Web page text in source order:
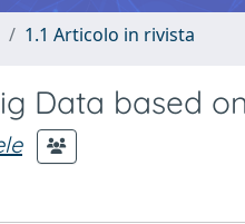
1.1 Articolo in rivista
Data based